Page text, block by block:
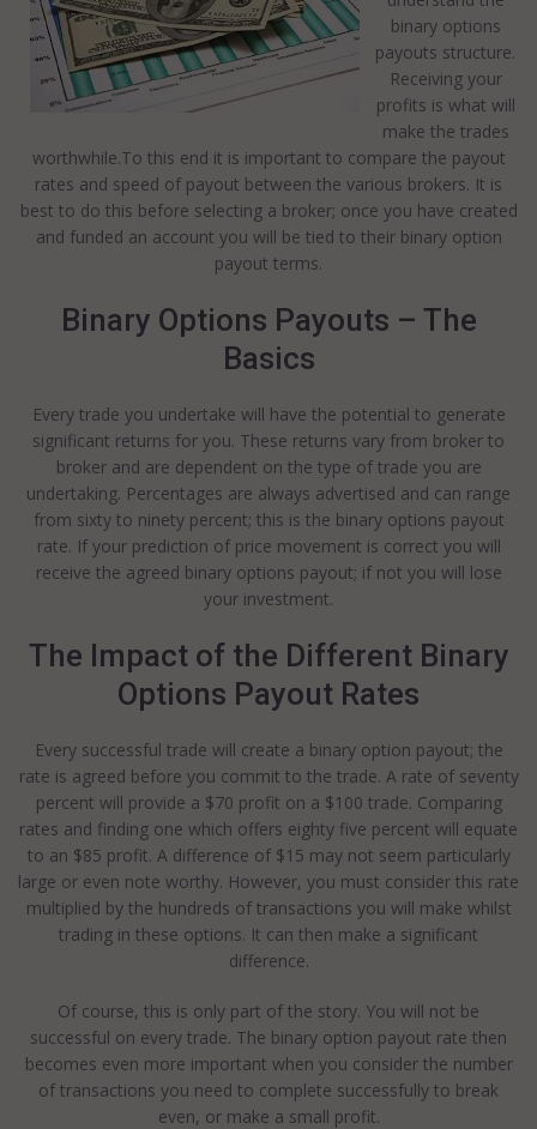
binary options
payouts structure.
Receiving your
profits is what will
make the trades
worthwhile.To this end it is important to compare the payout
rates and speed of payout between the various brokers. It is
best to do this before selecting a broker; once you have created
and funded an account you will be tied to their binary option
payout terms.
Binary Options Payouts – The
Basics
Every trade you undertake will have the potential to generate
significant returns for you. These returns vary from broker to
broker and are dependent on the type of trade you are
undertaking. Percentages are always advertised and can range
from sixty to ninety percent; this is the binary options payout
rate. If your prediction of price movement is correct you will
receive the agreed binary options payout; if not you will lose
your investment.
The Impact of the Different Binary
Options Payout Rates
Every successful trade will create a binary option payout; the
rate is agreed before you commit to the trade. A rate of seventy
percent will provide a $70 profit on a $100 trade. Comparing
rates and finding one which offers eighty five percent will equate
to an $85 profit. A difference of $15 may not seem particularly
large or even note worthy. However, you must consider this rate
multiplied by the hundreds of transactions you will make whilst
trading in these options. It can then make a significant
difference.
Of course, this is only part of the story. You will not be
successful on every trade. The binary option payout rate then
becomes even more important when you consider the number
of transactions you need to complete successfully to break
even, or make a small profit.